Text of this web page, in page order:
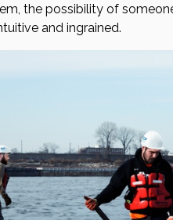
the possibility of
and ingrained.